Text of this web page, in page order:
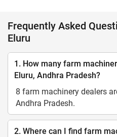
Frequently Asked
Eluru
1. How many farm
Eluru, Andhra Pradesh?
8 farm machinery dealers
Andhra Pradesh.
2. Where can I find farm